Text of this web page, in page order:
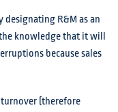
designating R&M as an
knowledge that it will
because sales
(therefore